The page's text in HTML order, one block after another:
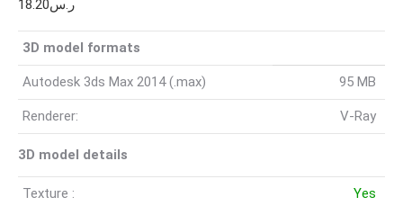
ر.س18.20
3D model formats
Autodesk 3ds Max 2014 (.max) 95 MB
Renderer: V-Ray
3D model details
Texture : Yes